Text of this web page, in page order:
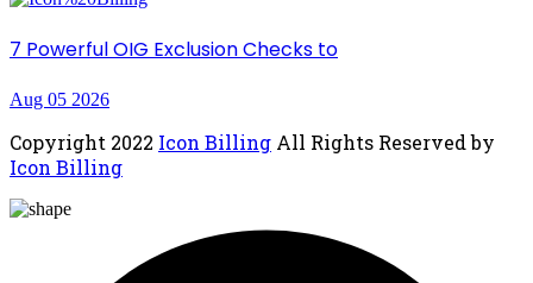
7 Powerful OIG Exclusion Checks to
Aug 05 2026
Copyright 2022 Icon Billing All Rights Reserved by
Icon Billing